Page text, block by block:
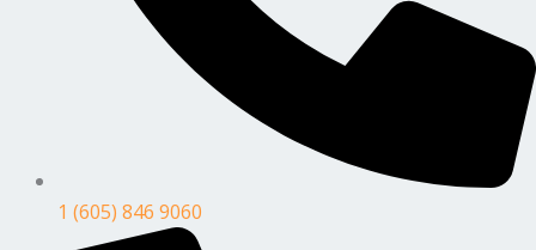
1 (605) 846 9060